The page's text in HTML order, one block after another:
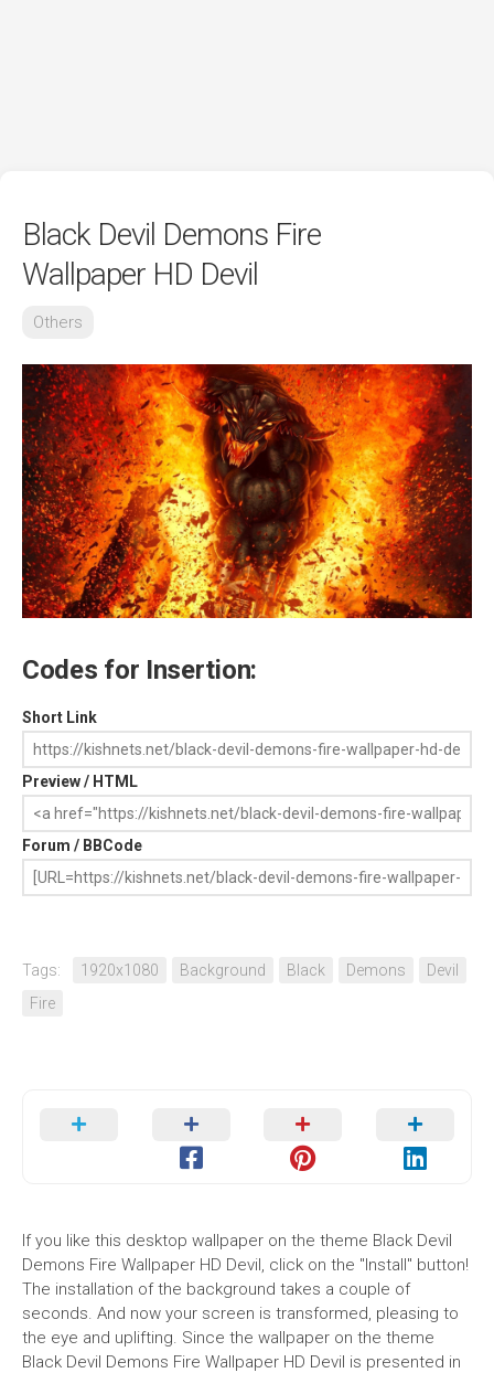
Black Devil Demons Fire
Wallpaper HD Devil
Others
Codes for Insertion:
Short Link
Preview / HTML
Forum / BBCode
Tags: 1920x1080 Background Black Demons
Devil
Fire
If you like this desktop wallpaper on the theme Black Devil
Demons Fire Wallpaper HD Devil, click on the "Install" button!
The installation of the background takes a couple of
seconds. And now your screen is transformed, pleasing to
the eye and uplifting. Since the wallpaper on the theme
Black Devil Demons Fire Wallpaper HD Devil is presented in